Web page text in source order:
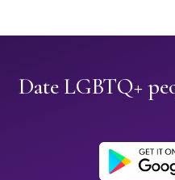
Date LGBTQ+